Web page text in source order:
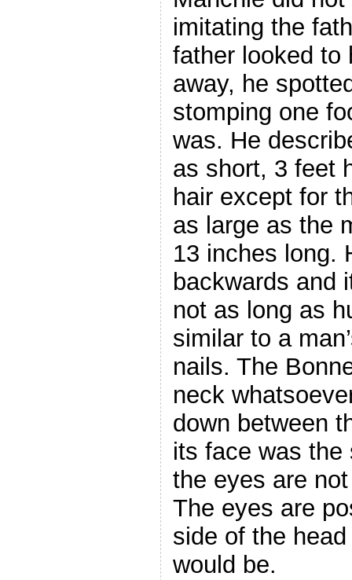
imitating the
father looked to
away, he
stomping one
was. He
as short, 3 feet
hair except for
as large as the
13 inches long.
backwards and
not as long as
similar to a
nails. The
neck
down between
its face was the
the eyes are
The eyes are
side of the head
would be.